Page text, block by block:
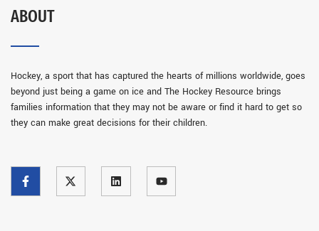
ABOUT
Hockey, a sport that has captured the hearts of millions worldwide, goes
beyond just being a game on ice and The Hockey Resource brings
families information that they may not be aware or find it hard to get so
they can make great decisions for their children.